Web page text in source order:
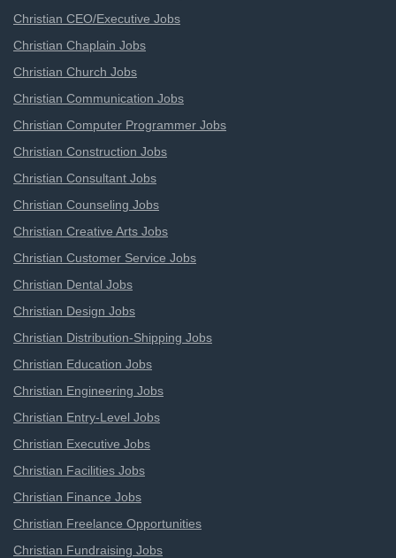
Christian CEO/Executive Jobs
Christian Chaplain Jobs
Christian Church Jobs
Christian Communication Jobs
Christian Computer Programmer Jobs
Christian Construction Jobs
Christian Consultant Jobs
Christian Counseling Jobs
Christian Creative Arts Jobs
Christian Customer Service Jobs
Christian Dental Jobs
Christian Design Jobs
Christian Distribution-Shipping Jobs
Christian Education Jobs
Christian Engineering Jobs
Christian Entry-Level Jobs
Christian Executive Jobs
Christian Facilities Jobs
Christian Finance Jobs
Christian Freelance Opportunities
Christian Fundraising Jobs